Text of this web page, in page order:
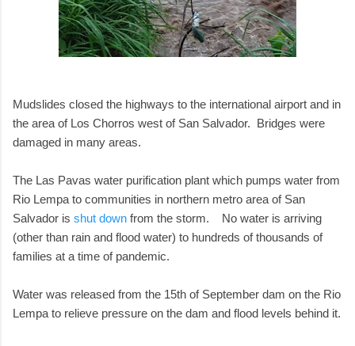
Mudslides closed the highways to the international airport and in
the area of Los Chorros west of San Salvador. Bridges were
damaged in many areas.
The Las Pavas water purification plant which pumps water from
Rio Lempa to communities in northern metro area of San
Salvador is shut down from the storm. No water is arriving
(other than rain and flood water) to hundreds of thousands of
families at a time of pandemic.
Water was released from the 15th of September dam on the Rio
Lempa to relieve pressure on the dam and flood levels behind it.